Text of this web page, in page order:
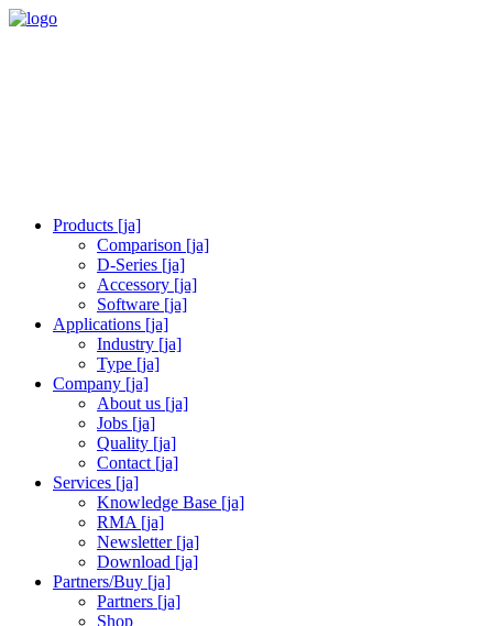
Products [ja]
Comparison [ja]
D-Series [ja]
Accessory [ja]
Software [ja]
Applications [ja]
Industry [ja]
Type [ja]
Company [ja]
About us [ja]
Jobs [ja]
Quality [ja]
Contact [ja]
Services [ja]
Knowledge Base [ja]
RMA [ja]
Newsletter [ja]
Download [ja]
Partners/Buy [ja]
Partners [ja]
Shop